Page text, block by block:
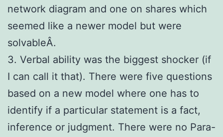
network diagram and one on shares which
seemed like a newer model but were
solvableÂ.
3. Verbal ability was the biggest shocker (if
I can call it that). There were five questions
based on a new model where one has to
identify if a particular statement is a fact,
inference or judgment. There were no Para-